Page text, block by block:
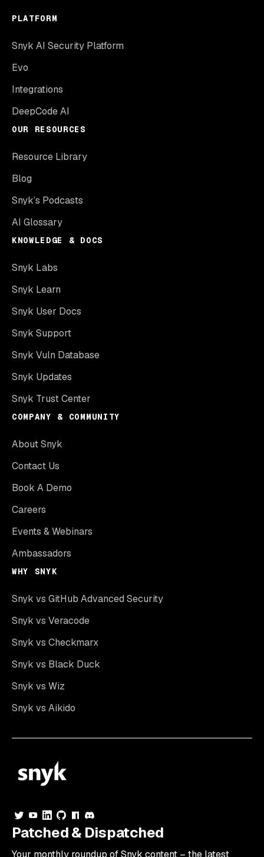
PLATFORM
Snyk AI Security Platform
Evo
Integrations
DeepCode AI
OUR RESOURCES
Resource Library
Blog
Snyk’s Podcasts
AI Glossary
KNOWLEDGE & DOCS
Snyk Labs
Snyk Learn
Snyk User Docs
Snyk Support
Snyk Vuln Database
Snyk Updates
Snyk Trust Center
COMPANY & COMMUNITY
About Snyk
Contact Us
Book A Demo
Careers
Events & Webinars
Ambassadors
WHY SNYK
Snyk vs GitHub Advanced Security
Snyk vs Veracode
Snyk vs Checkmarx
Snyk vs Black Duck
Snyk vs Wiz
Snyk vs Aikido
Patched & Dispatched
Your monthly roundup of Snyk content – the latest